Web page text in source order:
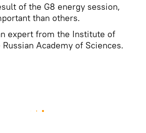
of the G8 energy session,
than others.
expert from the Institute of
Academy of Sciences.